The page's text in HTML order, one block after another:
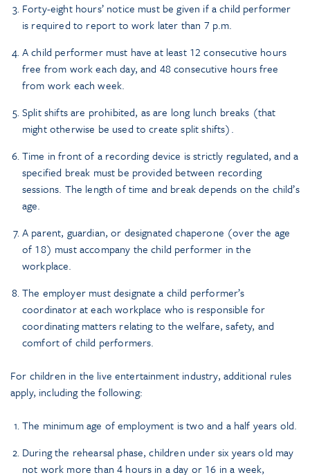
Forty-eight hours’ notice must be given if a child performer
is required to report to work later than 7 p.m.
A child performer must have at least 12 consecutive hours
free from work each day, and 48 consecutive hours free
from work each week.
Split shifts are prohibited, as are long lunch breaks (that
might otherwise be used to create split shifts).
Time in front of a recording device is strictly regulated, and a
specified break must be provided between recording
sessions. The length of time and break depends on the child’s
age.
A parent, guardian, or designated chaperone (over the age
of 18) must accompany the child performer in the
workplace.
The employer must designate a child performer’s
coordinator at each workplace who is responsible for
coordinating matters relating to the welfare, safety, and
comfort of child performers.
For children in the live entertainment industry, additional rules
apply, including the following:
The minimum age of employment is two and a half years old.
During the rehearsal phase, children under six years old may
not work more than 4 hours in a day or 16 in a week,